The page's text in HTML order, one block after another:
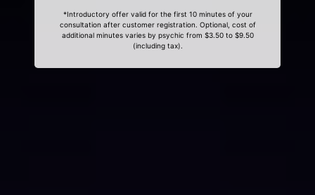
*Introductory offer valid for the first 10 minutes of your
consultation after customer registration. Optional, cost of
additional minutes varies by psychic from $3.50 to $9.50
(including tax).